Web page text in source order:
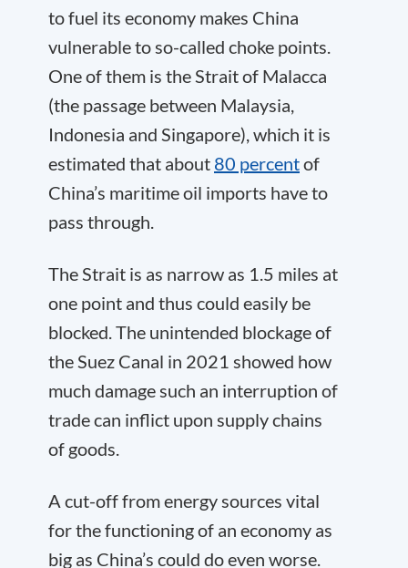
to fuel its economy makes China
vulnerable to so-called choke points.
One of them is the Strait of Malacca
(the passage between Malaysia,
Indonesia and Singapore), which it is
estimated that about 80 percentof
China’s maritime oil imports have to
pass through.
The Strait is as narrow as 1.5 miles at
one point and thus could easily be
blocked. The unintended blockage of
the Suez Canal in 2021 showed how
much damage such an interruption of
trade can inflict upon supply chains
of goods.
A cut-off from energy sources vital
for the functioning of an economy as
big as China’s could do even worse.